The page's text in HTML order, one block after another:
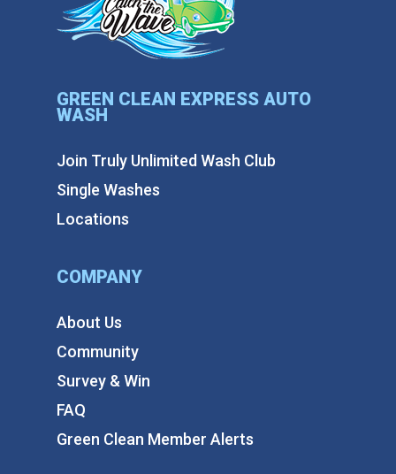
GREEN CLEAN EXPRESS AUTO
WASH
Join Truly Unlimited Wash Club
Single Washes
Locations
COMPANY
About Us
Community
Survey & Win
FAQ
Green Clean Member Alerts